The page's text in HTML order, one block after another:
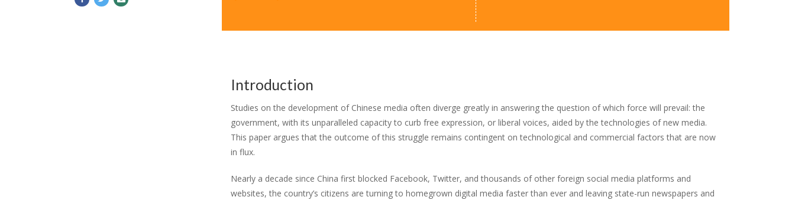
Introduction
Studies on the development of Chinese media often diverge greatly in answering the question of which force will prevail: the
government, with its unparalleled capacity to curb free expression, or liberal voices, aided by the technologies of new media.
This paper argues that the outcome of this struggle remains contingent on technological and commercial factors that are now
in flux.
Nearly a decade since China first blocked Facebook, Twitter, and thousands of other foreign social media platforms and
websites, the country’s citizens are turning to homegrown digital media faster than ever and leaving state-run newspapers and